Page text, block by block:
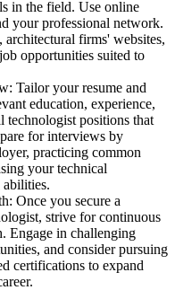
in the field. Use online
your professional network.
firms' websites,
opportunities suited to
Tailor your resume and
education, experience,
positions that
for interviews by
practicing common
your technical
Once you secure a
strive for continuous
Engage in challenging
and consider pursuing
certifications to expand